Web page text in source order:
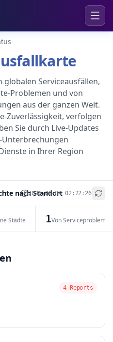
globalen Serviceausfällen,
Problemen und von
aus der ganzen Welt.
Zuverlässigkeit, verfolgen
Sie durch Live-Updates
Unterbrechungen
in Ihrer Region
nach Standort
2026-08-09 02:22:26
Städte 1Von
+
4 Reports